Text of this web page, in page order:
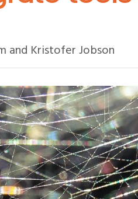
and Kristofer Jobson